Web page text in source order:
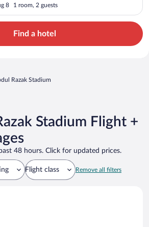
8 1 room, 2 guests
Find a hotel
Razak Stadium
Stadium Flight +
48 hours. Click for updated prices.
Flight class Remove all filters